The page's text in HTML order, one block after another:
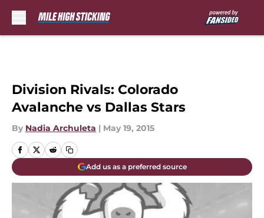
Division Rivals: Colorado
Avalanche vs Dallas Stars
By Nadia Archuleta | May 19, 2015
Add us as a preferred source